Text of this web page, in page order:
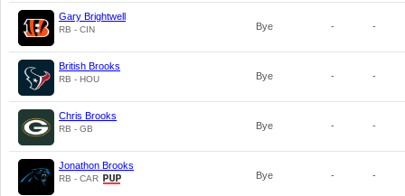
Gary Brightwell
RB - CIN Bye - -
British Brooks
RB - HOU Bye - -
Chris Brooks
RB - GB Bye - -
Jonathon Brooks
RB - CAR Bye - -